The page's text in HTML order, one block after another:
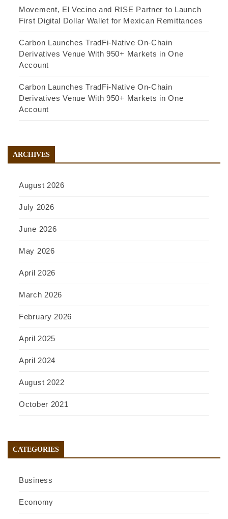
Movement, El Vecino and RISE Partner to Launch
First Digital Dollar Wallet for Mexican Remittances
Carbon Launches TradFi-Native On-Chain
Derivatives Venue With 950+ Markets in One
Account
Carbon Launches TradFi-Native On-Chain
Derivatives Venue With 950+ Markets in One
Account
ARCHIVES
August 2026
July 2026
June 2026
May 2026
April 2026
March 2026
February 2026
April 2025
April 2024
August 2022
October 2021
CATEGORIES
Business
Economy